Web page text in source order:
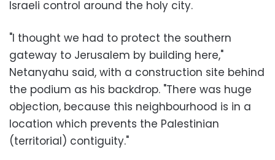
Israeli control around the holy city.
"I thought we had to protect the southern
gateway to Jerusalem by building here,"
Netanyahu said, with a construction site behind
the podium as his backdrop. "There was huge
objection, because this neighbourhood is in a
location which prevents the Palestinian
(territorial) contiguity."